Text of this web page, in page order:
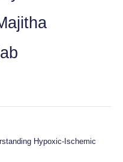
Hypoxic-Ischemic